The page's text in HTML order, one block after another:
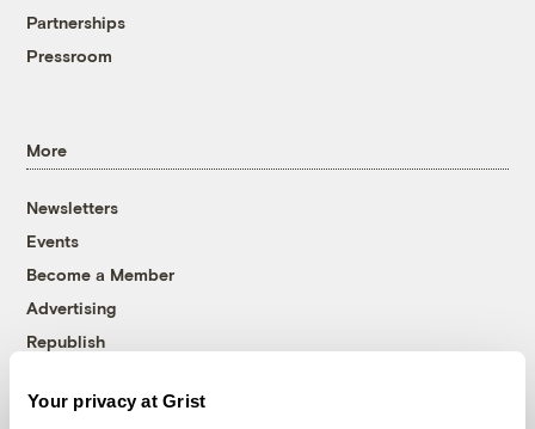
Your privacy at Grist
Partnerships
Pressroom
More
Newsletters
Events
Become a Member
Advertising
Republish